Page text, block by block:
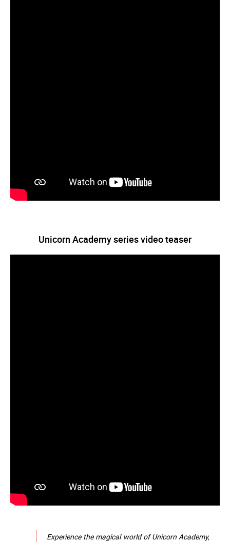
Unicorn Academy series video teaser
Experience the magical world of Unicorn Academy,